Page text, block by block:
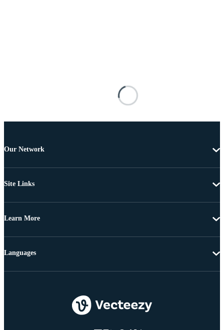
Our Network
Site Links
Learn More
Languages